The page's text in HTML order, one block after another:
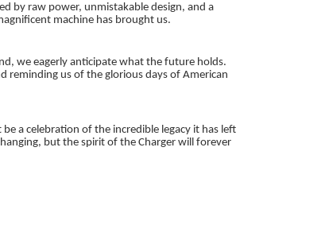
by raw power, unmistakable design, and a
machine has brought us.
we eagerly anticipate what the future holds.
reminding us of the glorious days of American
a celebration of the incredible legacy it has left
but the spirit of the Charger will forever